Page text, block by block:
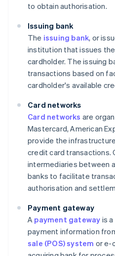
to obtain authorisation.
Issuing bank
The issuing bank, or
institution that issues
cardholder. The issuing
transactions based on
cardholder's available
Card networks
Card networks are
Mastercard, American
provide the
credit card transactions.
intermediaries between
banks to facilitate
authorisation and
Payment gateway
A payment gateway is
payment information
sale (POS) system or e-